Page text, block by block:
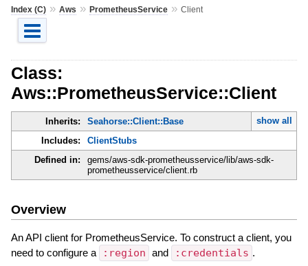
Index (C)» Aws » PrometheusService» Client
Class:
Aws::PrometheusService::Client
Inherits: Seahorse::Client::Base
show all
Includes:
ClientStubs
Defined in:
gems/aws-sdk-prometheusservice/lib/aws-sdk-
prometheusservice/client.rb
Overview
An API client for PrometheusService. To construct a client, you
need to configure a
:region and :credentials .